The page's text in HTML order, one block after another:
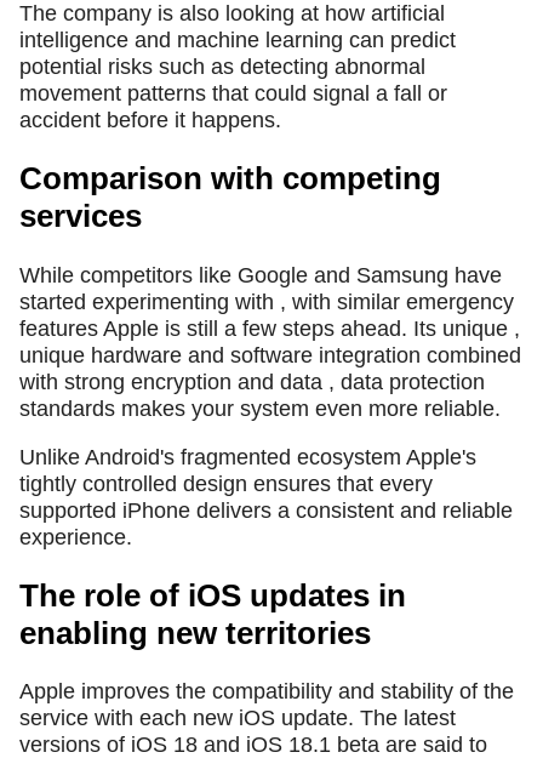
The company is also looking at how artificial
intelligence and machine learning can predict
potential risks such as detecting abnormal
movement patterns that could signal a fall or
accident before it happens.
Comparison with competing
services
While competitors like Google and Samsung have
started experimenting with , with similar emergency
features Apple is still a few steps ahead. Its unique ,
unique hardware and software integration combined
with strong encryption and data , data protection
standards makes your system even more reliable.
Unlike Android's fragmented ecosystem Apple's
tightly controlled design ensures that every
supported iPhone delivers a consistent and reliable
experience.
The role of iOS updates in
enabling new territories
Apple improves the compatibility and stability of the
service with each new iOS update. The latest
versions of iOS 18 and iOS 18.1 beta are said to